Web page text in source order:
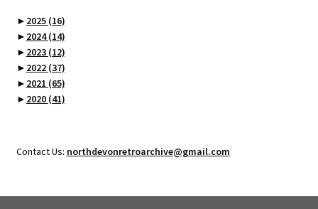
► 2025 (16)
► 2024(14)
► 2023 (12)
► 2022 (37)
► 2021 (65)
► 2020 (41)
Contact Us: northdevonretroarchive@gmail.com